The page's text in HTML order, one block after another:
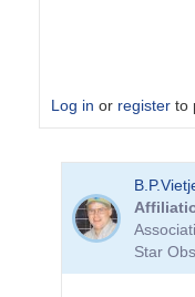
Log in or register to
Transformation
Star